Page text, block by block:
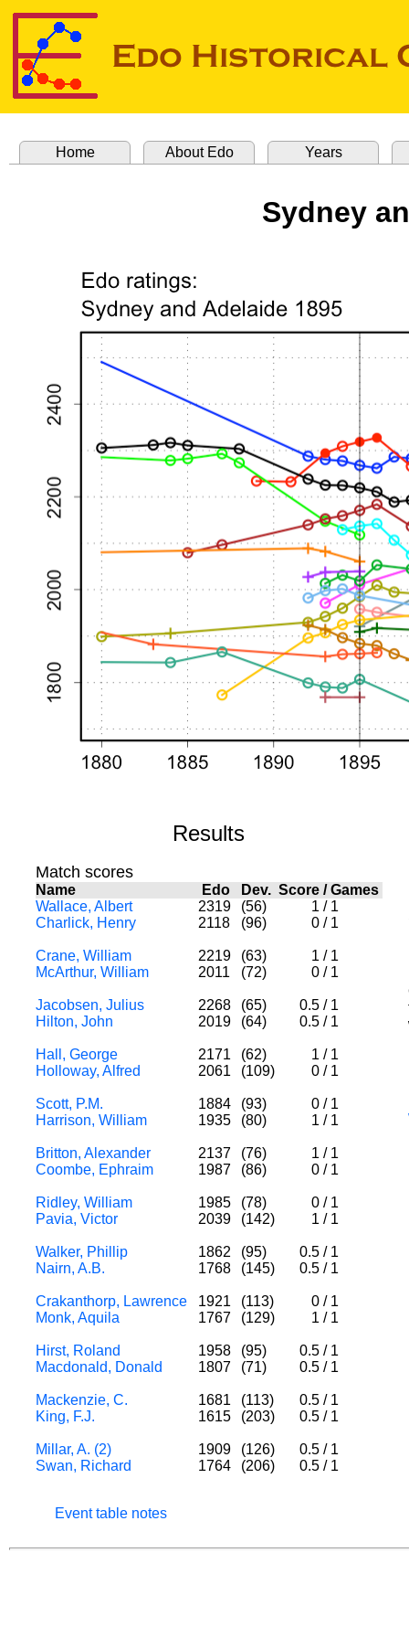
Home About Edo Years
Sydney
Results
Match scores
Name Edo Dev. Score/Games
Wallace, Albert
2319 (56) 1 / 1
Charlick, Henry
2118 (96) 0 / 1
Crane, William 2219 (63) 1 / 1
McArthur, William
2011 (72) 0 / 1
Jacobsen, Julius 2268 (65) 0.5 / 1
Hilton, John
2019 (64) 0.5 / 1
Hall, George 2171 (62) 1 / 1
Holloway, Alfred
2061 (109) 0 / 1
Scott, P.M. 1884 (93) 0 / 1
Harrison, William
1935 (80) 1 / 1
Britton, Alexander 2137 (76) 1 / 1
Coombe, Ephraim
1987 (86) 0 / 1
Ridley, William 1985 (78) 0 / 1
Pavia, Victor
2039 (142) 1 / 1
Walker, Phillip 1862 (95) 0.5 / 1
Nairn, A.B.
1768 (145) 0.5 / 1
Crakanthorp, Lawrence 1921 (113) 0 / 1
Monk, Aquila
1767 (129) 1 / 1
Hirst, Roland 1958 (95) 0.5 / 1
Macdonald, Donald
1807 (71) 0.5 / 1
Mackenzie, C. 1681 (113) 0.5 / 1
King, F.J.
1615 (203) 0.5 / 1
Millar, A. (2) 1909 (126) 0.5 / 1
Swan, Richard
1764 (206) 0.5 / 1
Event table notes